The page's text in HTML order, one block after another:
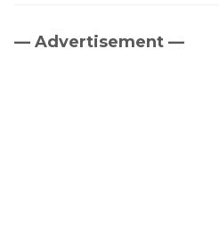
Primary
— Advertisement —